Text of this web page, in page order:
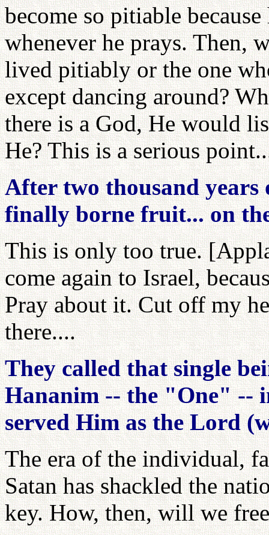
become so pitiable
whenever he prays. Then,
lived pitiably or the one
except dancing around?
there is a God, He would
He? This is a serious
After two thousand
finally borne fruit... on
This is only too true.
come again to Israel,
Pray about it. Cut off my
there....
They called that single
Hananim -- the "One" --
served Him as the Lord
The era of the individual,
Satan has shackled the
key. How, then, will we